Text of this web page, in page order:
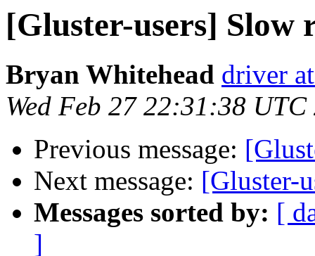
[Gluster-users] Slow
Bryan Whitehead driver
Wed Feb 27 22:31:38 UTC
Previous message:
Next message: [Gluster-
Messages sorted by: [
]